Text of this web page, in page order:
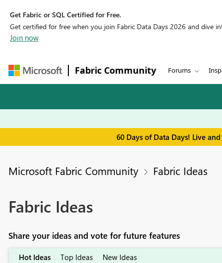
Get Fabric or SQL Certified for Free.
Get certified for free when you join Fabric Data Days 2026 and dive
Join now
Fabric Community Forums
60 Days of Data Days! Live
Microsoft Fabric Community Fabric Ideas
Fabric Ideas
Share your ideas and vote for future features
Hot Ideas Top Ideas New Ideas